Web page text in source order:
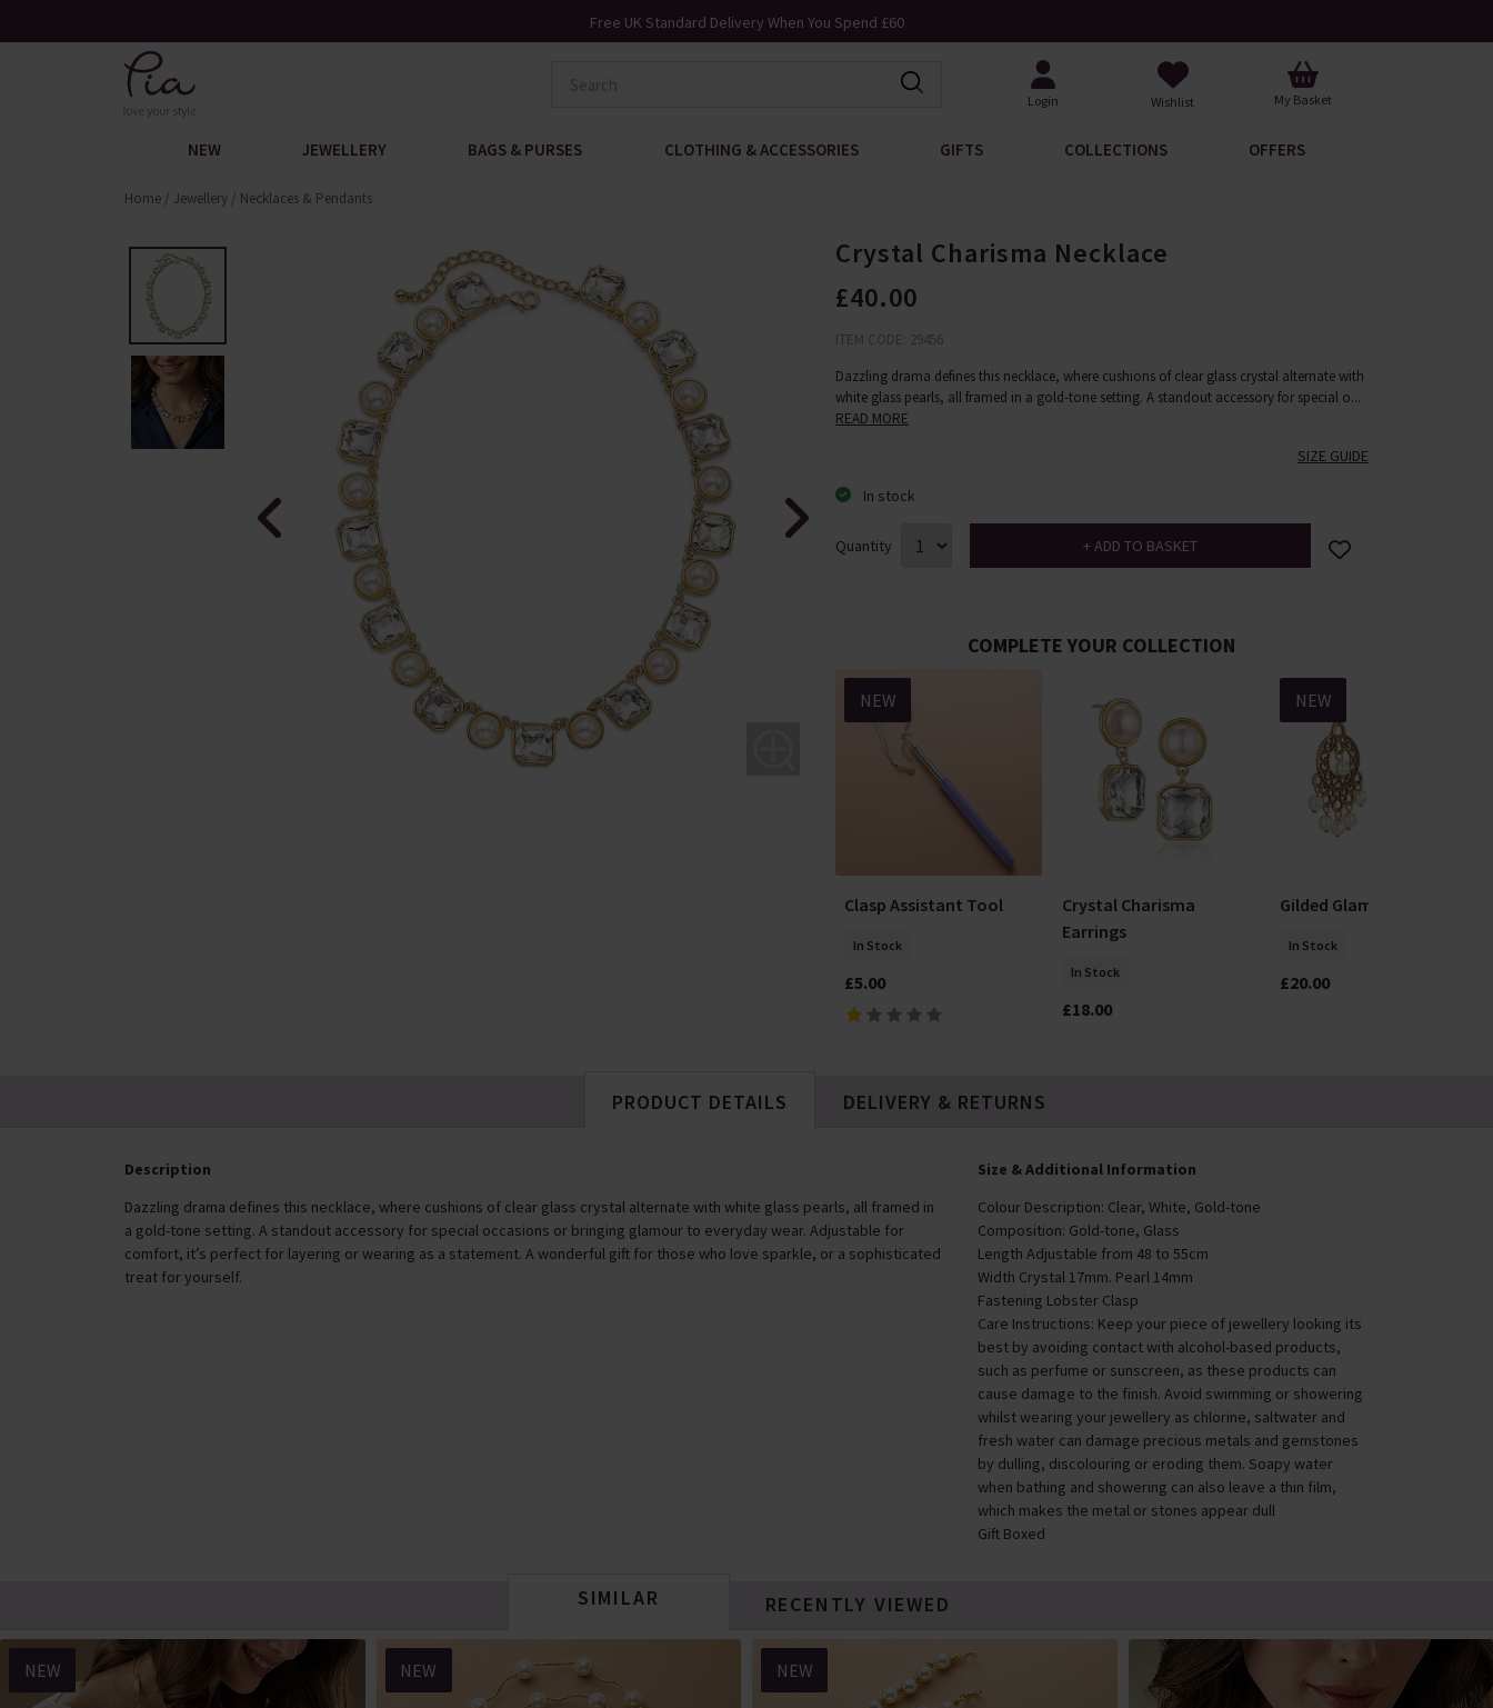
Free UK Standard Delivery When You Spend £60
Login Wishlist My Basket
NEW JEWELLERY BAGS & PURSES CLOTHING & ACCESSORIES GIFTS COLLECTIONS OFFERS
Home / Jewellery / Necklaces & Pendants
Crystal Charisma Necklace
£40.00
ITEM CODE: 29456
Dazzling drama defines this necklace, where cushions of clear glass crystal alternate with
white glass pearls, all framed in a gold-tone setting. A standout accessory for special o...
READ MORE
SIZE GUIDE
In stock
Quantity
COMPLETE YOUR COLLECTION
NEW NEW NEW
Clasp Assistant Tool
In Stock
£5.00
Crystal Charisma
Earrings
In Stock
£18.00
NEW
Gilded Glamour Earrings
In Stock
£20.00
PRODUCT DETAILS
Description
Dazzling drama defines this necklace, where cushions of clear glass crystal alternate with white glass pearls, all framed in
a gold-tone setting. A standout accessory for special occasions or bringing glamour to everyday wear. Adjustable for
comfort, it’s perfect for layering or wearing as a statement. A wonderful gift for those who love sparkle, or a sophisticated
treat for yourself.
Size & Additional Information
Colour Description: Clear, White, Gold-tone
Composition: Gold-tone, Glass
Length Adjustable from 48 to 55cm
Width Crystal 17mm. Pearl 14mm
Fastening Lobster Clasp
Care Instructions: Keep your piece of jewellery looking its
best by avoiding contact with alcohol-based products,
such as perfume or sunscreen, as these products can
cause damage to the finish. Avoid swimming or showering
whilst wearing your jewellery as chlorine, saltwater and
fresh water can damage precious metals and gemstones
by dulling, discolouring or eroding them. Soapy water
when bathing and showering can also leave a thin film,
which makes the metal or stones appear dull
Gift Boxed
DELIVERY & RETURNS
SIMILAR RECENTLY VIEWED
NEW NEW NEW